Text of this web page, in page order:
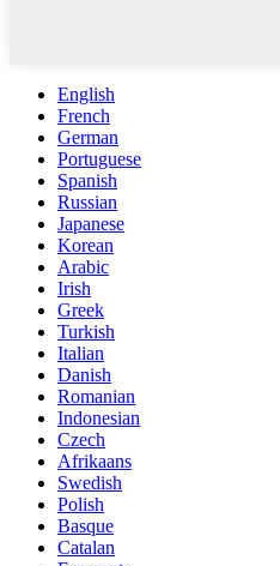
English
French
German
Portuguese
Spanish
Russian
Japanese
Korean
Arabic
Irish
Greek
Turkish
Italian
Danish
Romanian
Indonesian
Czech
Afrikaans
Swedish
Polish
Basque
Catalan